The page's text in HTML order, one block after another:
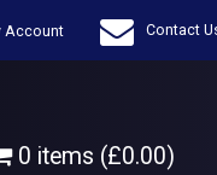
Account Contact
0 items (£0.00)